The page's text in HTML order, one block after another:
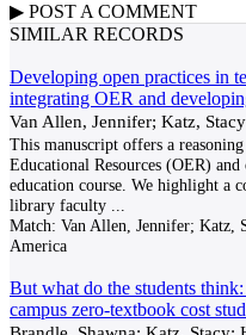
▶ POST A COMMENT
SIMILAR RECORDS
Developing open practices in
integrating OER and
Van Allen, Jennifer; Katz, Stacy
This manuscript offers a
Educational Resources (OER)
education course. We highlight a
library faculty
Match: Van Allen, Jennifer; Katz,
America
But what do the students
campus zero-textbook cost